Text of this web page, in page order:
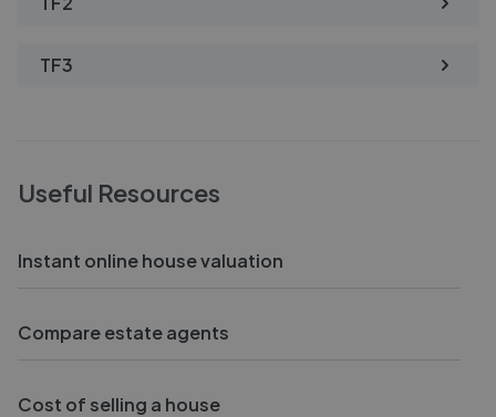
TF3
Useful Resources
Instant online house valuation
Compare estate agents
Cost of selling a house